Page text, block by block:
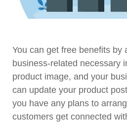
You can get free benefits by
business-related necessary
product image, and your
can update your product
you have any plans to
customers get connected